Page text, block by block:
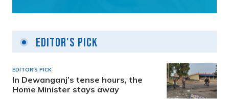
Editor's Pick
EDITOR'S PICK
In Dewanganj’s tense hours, the
Home Minister stays away